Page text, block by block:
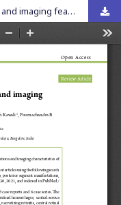
Posterior segment manifestations and imaging features post-COVID-19